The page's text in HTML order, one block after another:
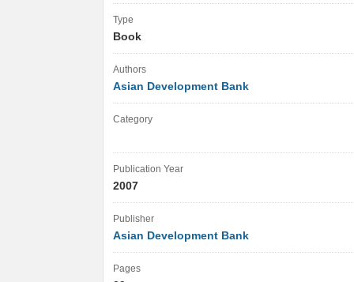
Type
Book
Authors
Asian Development Bank
Category
Publication Year
2007
Publisher
Asian Development Bank
Pages